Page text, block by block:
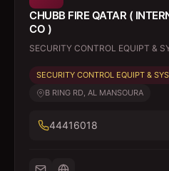
CHUBB FIRE QATAR (
CO )
SECURITY CONTROL EQUIPT &
SECURITY CONTROL EQUIPT &
B RING RD, AL MANSOURA
44416018